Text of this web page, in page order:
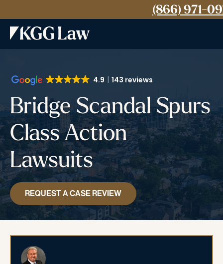
(866) 971-
4.9 143 reviews
Bridge Scandal Spurs
Class Action
Lawsuits
REQUEST A CASE REVIEW